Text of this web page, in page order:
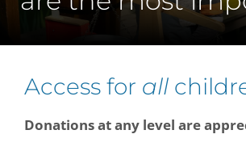
About
Calendar
Contact
Give Today
Access for all
Donations at any level are